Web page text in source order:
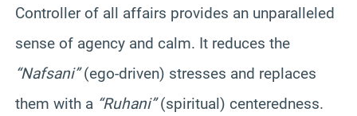
Controller of all affairs provides an unparalleled
sense of agency and calm. It reduces the
“Nafsani”(ego-driven) stresses and replaces
them with a “Ruhani”(spiritual) centeredness.